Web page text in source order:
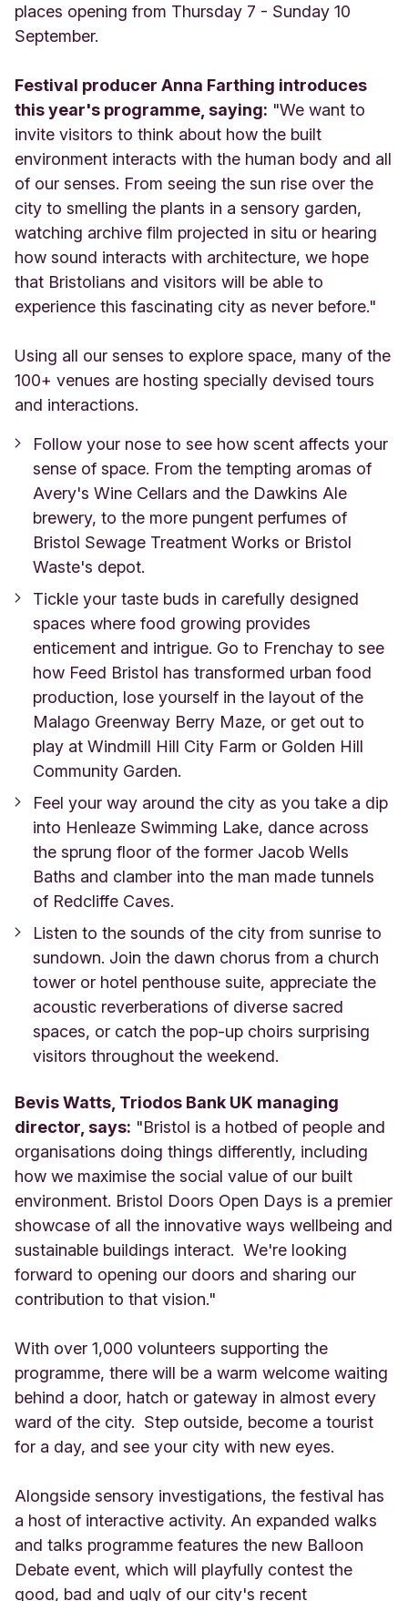
places opening from Thursday 7 - Sunday 10
September.
Festival producer Anna Farthing introduces
this year's programme, saying: "We want to
invite visitors to think about how the built
environment interacts with the human body and all
of our senses. From seeing the sun rise over the
city to smelling the plants in a sensory garden,
watching archive film projected in situ or hearing
how sound interacts with architecture, we hope
that Bristolians and visitors will be able to
experience this fascinating city as never before."
Using all our senses to explore space, many of the
100+ venues are hosting specially devised tours
and interactions.
Follow your nose to see how scent affects your
sense of space. From the tempting aromas of
Avery's Wine Cellars and the Dawkins Ale
brewery, to the more pungent perfumes of
Bristol Sewage Treatment Works or Bristol
Waste's depot.
Tickle your taste buds in carefully designed
spaces where food growing provides
enticement and intrigue. Go to Frenchay to see
how Feed Bristol has transformed urban food
production, lose yourself in the layout of the
Malago Greenway Berry Maze, or get out to
play at Windmill Hill City Farm or Golden Hill
Community Garden.
Feel your way around the city as you take a dip
into Henleaze Swimming Lake, dance across
the sprung floor of the former Jacob Wells
Baths and clamber into the man made tunnels
of Redcliffe Caves.
Listen to the sounds of the city from sunrise to
sundown. Join the dawn chorus from a church
tower or hotel penthouse suite, appreciate the
acoustic reverberations of diverse sacred
spaces, or catch the pop-up choirs surprising
visitors throughout the weekend.
Bevis Watts, Triodos Bank UK managing
director, says: "Bristol is a hotbed of people and
organisations doing things differently, including
how we maximise the social value of our built
environment. Bristol Doors Open Days is a premier
showcase of all the innovative ways wellbeing and
sustainable buildings interact. We're looking
forward to opening our doors and sharing our
contribution to that vision."
With over 1,000 volunteers supporting the
programme, there will be a warm welcome waiting
behind a door, hatch or gateway in almost every
ward of the city. Step outside, become a tourist
for a day, and see your city with new eyes.
Alongside sensory investigations, the festival has
a host of interactive activity. An expanded walks
and talks programme features the new Balloon
Debate event, which will playfully contest the
good, bad and ugly of our city's recent